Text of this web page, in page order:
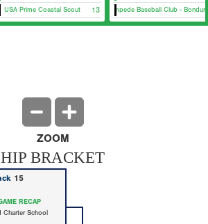
USA Prime Coastal Scout 13
Stampede Baseball Club -
ZOOM
BRACKET
15
RECAP
Charter School